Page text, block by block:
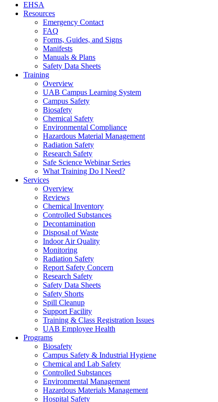
EHSA
Resources
Emergency Contact
FAQ
Forms, Guides, and Signs
Manifests
Manuals & Plans
Safety Data Sheets
Training
Overview
UAB Campus Learning System
Campus Safety
Biosafety
Chemical Safety
Environmental Compliance
Hazardous Material Management
Radiation Safety
Research Safety
Safe Science Webinar Series
What Training Do I Need?
Services
Overview
Reviews
Chemical Inventory
Controlled Substances
Decontamination
Disposal of Waste
Indoor Air Quality
Monitoring
Radiation Safety
Report Safety Concern
Research Safety
Safety Data Sheets
Safety Shorts
Spill Cleanup
Support Facility
Training & Class Registration Issues
UAB Employee Health
Programs
Biosafety
Campus Safety & Industrial Hygiene
Chemical and Lab Safety
Controlled Substances
Environmental Management
Hazardous Materials Management
Hospital Safety